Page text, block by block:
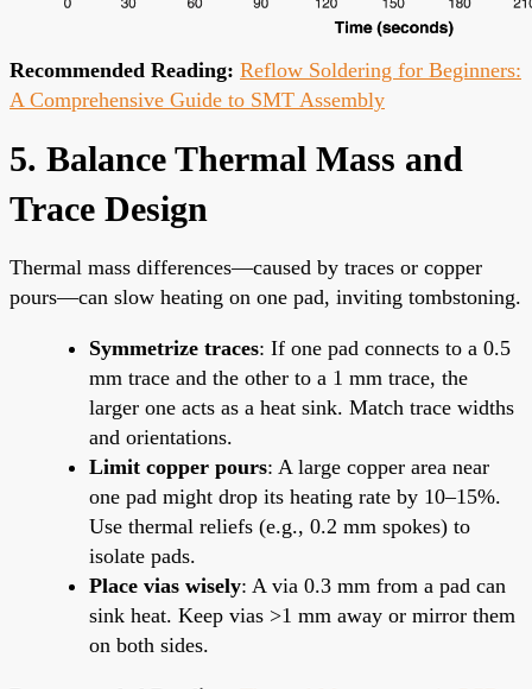
Recommended Reading: Reflow Soldering for Beginners:
A Comprehensive Guide to SMT Assembly
5. Balance Thermal Mass and
Trace Design
Thermal mass differences—caused by traces or copper
pours—can slow heating on one pad, inviting tombstoning.
Symmetrize traces: If one pad connects to a 0.5
mm trace and the other to a 1 mm trace, the
larger one acts as a heat sink. Match trace widths
and orientations.
Limit copper pours: A large copper area near
one pad might drop its heating rate by 10–15%.
Use thermal reliefs (e.g., 0.2 mm spokes) to
isolate pads.
Place vias wisely: A via 0.3 mm from a pad can
sink heat. Keep vias >1 mm away or mirror them
on both sides.